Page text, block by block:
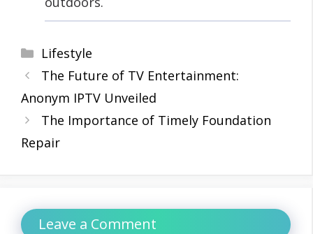
Categories
Lifestyle
The Future of TV Entertainment:
Anonym IPTV Unveiled
The Importance of Timely Foundation
Repair
Leave a Comment